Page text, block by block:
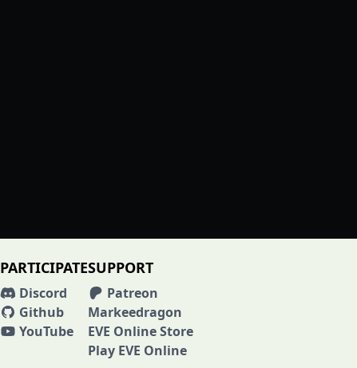
PARTICIPATE
Discord
Github
YouTube
SUPPORT
Patreon
Markeedragon
EVE Online Store
Play EVE Online